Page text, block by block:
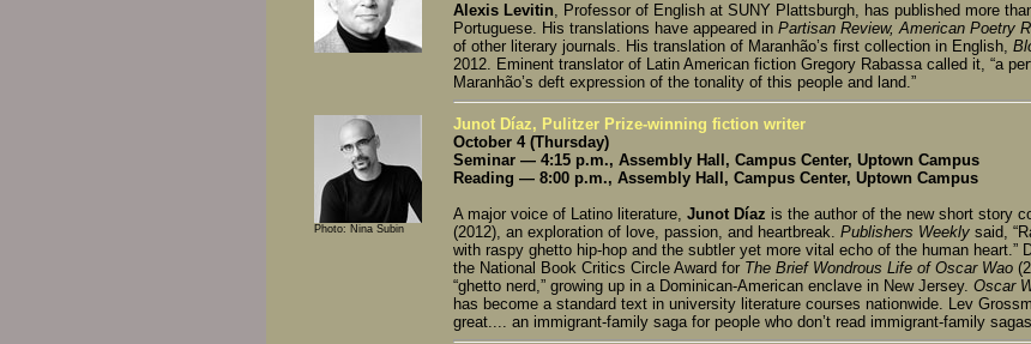
Alexis Levitin, Professor of English at SUNY Plattsburgh, has published more
Portuguese. His translations have appeared in Partisan Review, American Poetry
of other literary journals. His translation of Maranhão’s first collection in English,
2012. Eminent translator of Latin American fiction Gregory Rabassa called it, “a
Maranhão’s deft expression of the tonality of this people and land.”
Photo: Nina Subin
Junot Díaz, Pulitzer Prize-winning fiction writer
October 4 (Thursday)
Seminar — 4:15 p.m., Assembly Hall, Campus Center, Uptown Campus
Reading — 8:00 p.m., Assembly Hall, Campus Center, Uptown Campus
A major voice of Latino literature, Junot Díaz is the author of the new short story
(2012), an exploration of love, passion, and heartbreak. Publishers Weekly said,
with raspy ghetto hip-hop and the subtler yet more vital echo of the human heart.”
the National Book Critics Circle Award for The Brief Wondrous Life of Oscar Wao
“ghetto nerd,” growing up in a Dominican-American enclave in New Jersey. Oscar
has become a standard text in university literature courses nationwide. Lev
great.... an immigrant-family saga for people who don’t read immigrant-family